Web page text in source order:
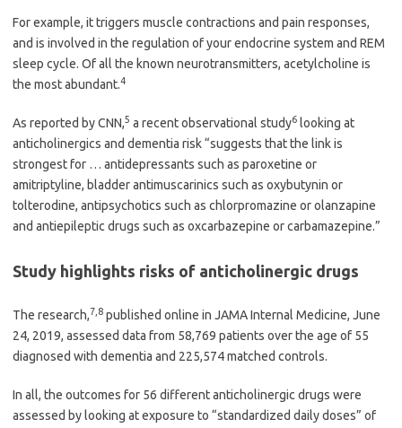
For example, it triggers muscle contractions and pain responses,
and is involved in the regulation of your endocrine system and REM
sleep cycle. Of all the known neurotransmitters, acetylcholine is
the most abundant.4
As reported by CNN,5 a recent observational study6 looking at
anticholinergics and dementia risk “suggests that the link is
strongest for … antidepressants such as paroxetine or
amitriptyline, bladder antimuscarinics such as oxybutynin or
tolterodine, antipsychotics such as chlorpromazine or olanzapine
and antiepileptic drugs such as oxcarbazepine or carbamazepine.”
Study highlights risks of anticholinergic drugs
The research,7 8 published online in JAMA Internal Medicine, June
24, 2019, assessed data from 58,769 patients over the age of 55
diagnosed with dementia and 225,574 matched controls.
In all, the outcomes for 56 different anticholinergic drugs were
assessed by looking at exposure to “standardized daily doses” of